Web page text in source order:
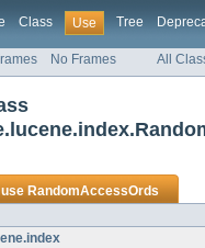
Class Use Tree
No Frames All
useRandomAccessOrds